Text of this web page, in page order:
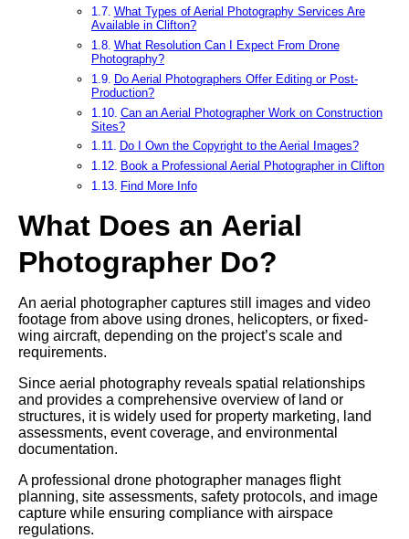
What Types of Aerial Photography Services Are
Available in Clifton?
What Resolution Can I Expect From Drone
Photography?
Do Aerial Photographers Offer Editing or Post-
Production?
Can an Aerial Photographer Work on Construction
Sites?
Do I Own the Copyright to the Aerial Images?
Book a Professional Aerial Photographer in Clifton
Find More Info
What Does an Aerial
Photographer Do?
An aerial photographer captures still images and video
footage from above using drones, helicopters, or fixed-
wing aircraft, depending on the project’s scale and
requirements.
Since aerial photography reveals spatial relationships
and provides a comprehensive overview of land or
structures, it is widely used for property marketing, land
assessments, event coverage, and environmental
documentation.
A professional drone photographer manages flight
planning, site assessments, safety protocols, and image
capture while ensuring compliance with airspace
regulations.